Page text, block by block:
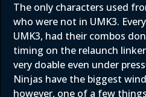
The only characters used
who were not in UMK3.
UMK3, had their combos
timing on the relaunch
very doable even under
Ninjas have the biggest
however, one of a few